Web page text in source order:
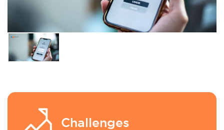
Challenges